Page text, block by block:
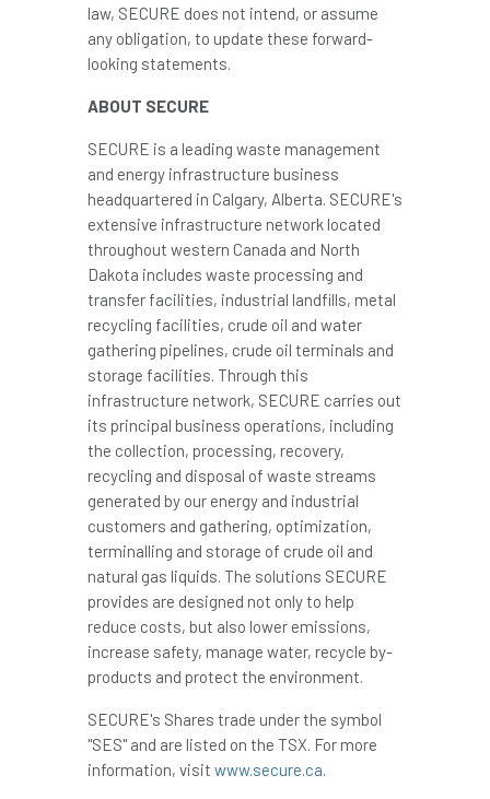
law, SECURE does not intend, or assume
any obligation, to update these forward-
looking statements.
ABOUT SECURE
SECURE is a leading waste management
and energy infrastructure business
headquartered in Calgary, Alberta . SECURE's
extensive infrastructure network located
throughout western Canada and North
Dakota includes waste processing and
transfer facilities, industrial landfills, metal
recycling facilities, crude oil and water
gathering pipelines, crude oil terminals and
storage facilities. Through this
infrastructure network, SECURE carries out
its principal business operations, including
the collection, processing, recovery,
recycling and disposal of waste streams
generated by our energy and industrial
customers and gathering, optimization,
terminalling and storage of crude oil and
natural gas liquids. The solutions SECURE
provides are designed not only to help
reduce costs, but also lower emissions,
increase safety, manage water, recycle by-
products and protect the environment.
SECURE's Shares trade under the symbol
"SES" and are listed on the TSX. For more
information, visit www.secure.ca